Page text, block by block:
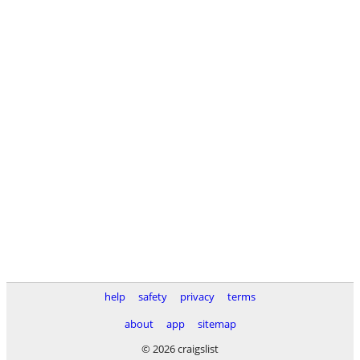
help safety privacy
terms
about
app
sitemap
© 2026 craigslist